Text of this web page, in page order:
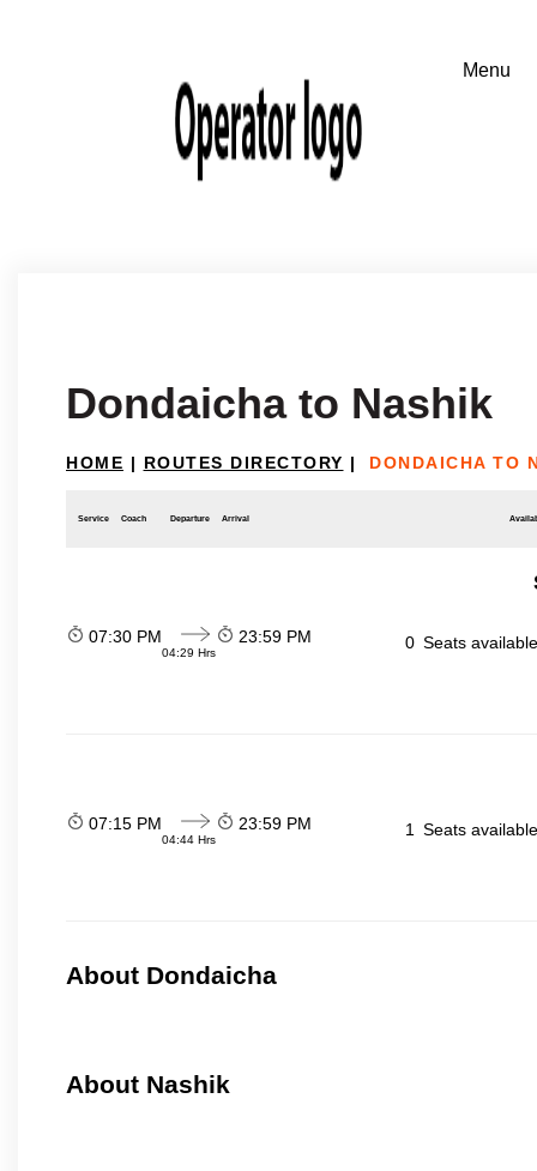
Dondaicha to Nashik
HOME | ROUTES DIRECTORY | DONDAICHA TO
Service Coach Departure Arrival
07:30 PM
04:29 Hrs
23:59 PM 0 Seats
07:15 PM
04:44 Hrs
23:59 PM 1 Seats
About Dondaicha
About Nashik